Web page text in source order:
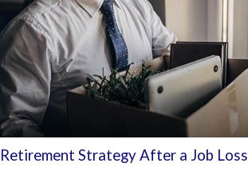
Retirement Strategy After a Job Loss